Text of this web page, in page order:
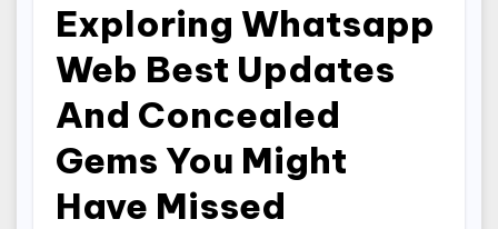
Exploring Whatsapp
Web Best Updates
And Concealed
Gems You Might
Have Missed